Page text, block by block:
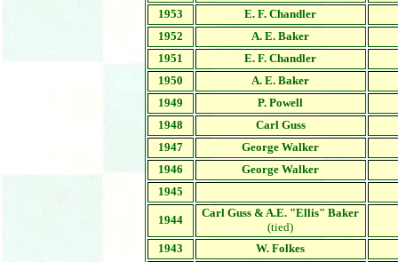
1953
E. F. Chandler
1952
A. E. Baker
1951
E. F. Chandler
1950
A. E. Baker
1949
P. Powell
1948
Carl Guss
1947
George Walker
1946
George Walker
1945
1944
Carl Guss & A.E. "Ellis" Baker
(tied)
1943
W. Folkes